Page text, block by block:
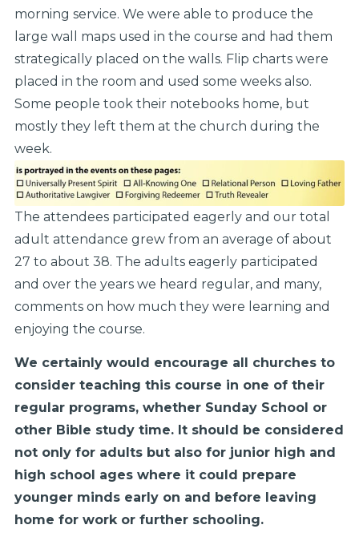
morning service. We were able to produce the
large wall maps used in the course and had them
strategically placed on the walls. Flip charts were
placed in the room and used some weeks also.
Some people took their notebooks home, but
mostly they left them at the church during the
week.
The attendees participated eagerly and our total
adult attendance grew from an average of about
27 to about 38. The adults eagerly participated
and over the years we heard regular, and many,
comments on how much they were learning and
enjoying the course.
We certainly would encourage all churches to
consider teaching this course in one of their
regular programs, whether Sunday School or
other Bible study time. It should be considered
not only for adults but also for junior high and
high school ages where it could prepare
younger minds early on and before leaving
home for work or further schooling.